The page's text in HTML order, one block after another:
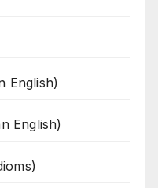
English)
English)